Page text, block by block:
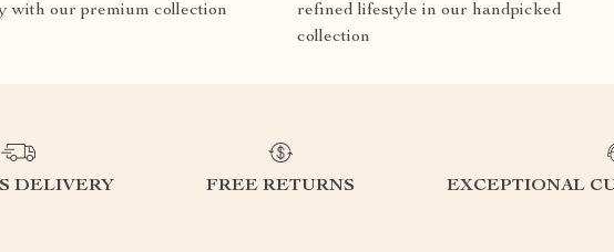
with our premium collection
refined lifestyle in our handpicked
collection
DELIVERY FREE RETURNS EXCEPTIONAL